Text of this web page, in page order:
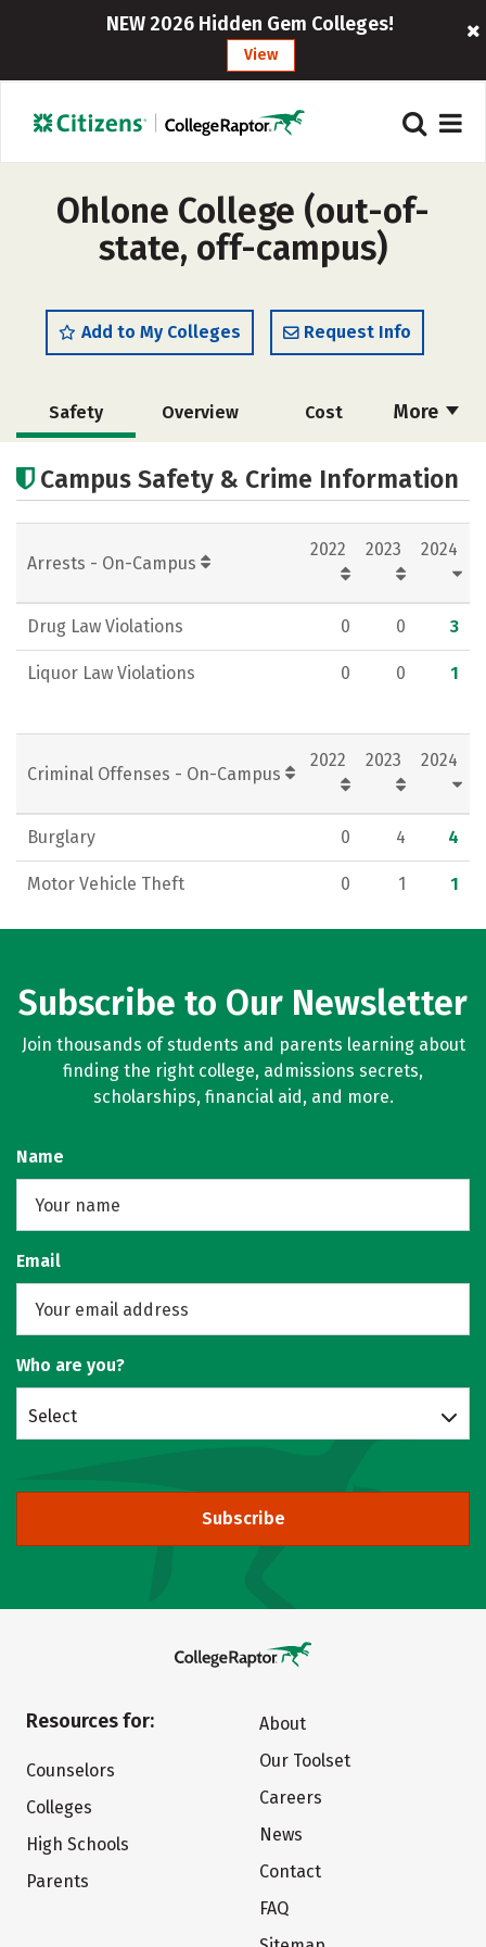
NEW 2026 Hidden Gem Colleges!
View
Ohlone College (out-of-
state, off-campus)
Add to My Colleges Request Info
More
Safety Overview Cost
Academics
Campus Safety & Crime Information
Arrests - On-Campus
2022 2023 2024
Drug Law Violations 0 0 3
Liquor Law Violations 0 0 1
Criminal Offenses - On-Campus
2022 2023 2024
Burglary 0 4 4
Motor Vehicle Theft 0 1 1
Subscribe to Our Newsletter
Join thousands of students and parents learning about
finding the right college, admissions secrets,
scholarships, financial aid, and more.
Name
Email
Who are you?
Select
Subscribe
Resources for:
Counselors
Colleges
High Schools
Parents
About
Our Toolset
Careers
News
Contact
FAQ